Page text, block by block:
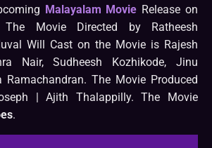
Malayalam Movie Release on
Movie Directed by Ratheesh
Will Cast on the Movie is Rajesh
Nair, Sudheesh Kozhikode, Jinu
Ramachandran. The Movie Produced
| Ajith Thalappilly. The Movie
.